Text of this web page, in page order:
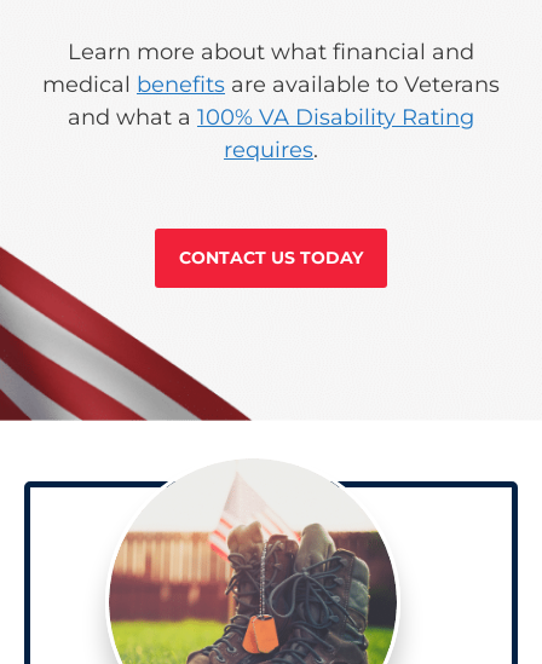
Learn more about what financial and
medical benefits are available to Veterans
and what a 100% VA Disability Rating
requires.
CONTACT US TODAY